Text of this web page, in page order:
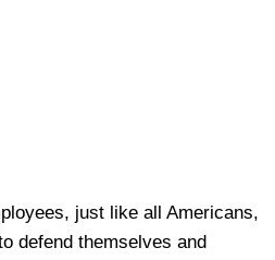
just like all Americans,
defend themselves and